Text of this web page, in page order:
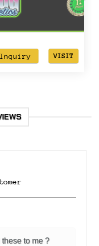
Inquiry VISIT
to me ?